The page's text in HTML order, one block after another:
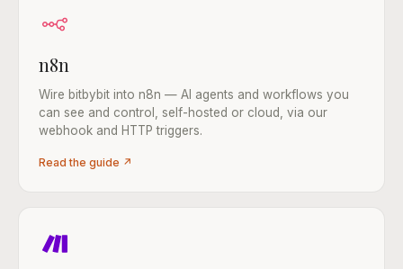
n8n
Wire bitbybit into n8n — AI agents and workflows you
can see and control, self-hosted or cloud, via our
webhook and HTTP triggers.
Read the guide ↗